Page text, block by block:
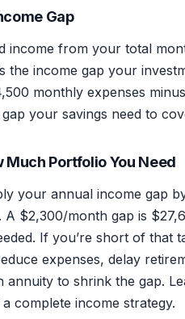
Gap
income from your total
the income gap your
monthly expenses
your savings need to
Much Portfolio You Need
your annual income gap
$2,300/month gap is
If you’re short of that
expenses, delay
annuity to shrink the gap.
complete income strategy.